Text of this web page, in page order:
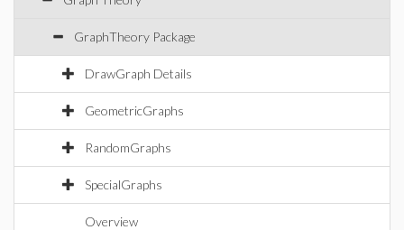
GraphTheory Package
DrawGraph Details
GeometricGraphs
RandomGraphs
SpecialGraphs
Overview